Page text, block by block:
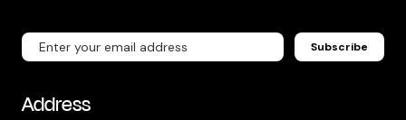
Subscribe
Address